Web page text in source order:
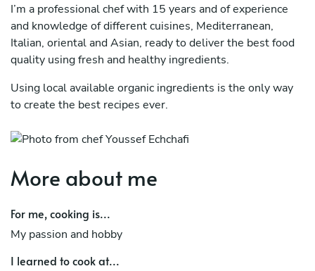
I’m a professional chef with 15 years and of experience
and knowledge of different cuisines, Mediterranean,
Italian, oriental and Asian, ready to deliver the best food
quality using fresh and healthy ingredients.
Using local available organic ingredients is the only way
to create the best recipes ever.
More about me
For me, cooking is...
My passion and hobby
I learned to cook at...